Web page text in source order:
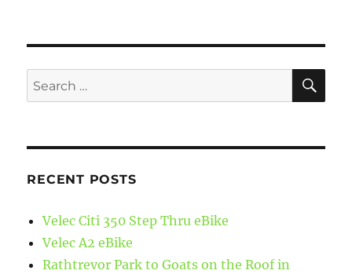
Search
for:
RECENT POSTS
Velec Citi 350 Step Thru eBike
Velec A2 eBike
Rathtrevor Park to Goats on the Roof in